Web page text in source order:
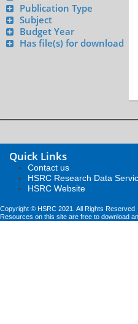
Publication Type
Subject
Budget Year
Has file(s) for download
Quick Links
Contact us
HSRC Research Data
HSRC Website
Copyright © HSRC 2021. All Rights Reserved
Resources on this site are free to download